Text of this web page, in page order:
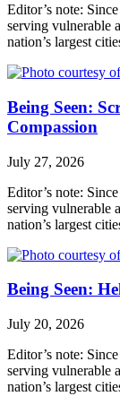
Editor’s note:
serving vulnerable
nation’s largest
Being Seen:
Compassion
July 27, 2026
Editor’s note:
serving vulnerable
nation’s largest
Being Seen:
July 20, 2026
Editor’s note:
serving vulnerable
nation’s largest